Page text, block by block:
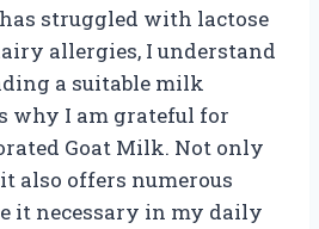
struggled with lactose
allergies, I understand
a suitable milk
why I am grateful for
Goat Milk. Not only
also offers numerous
it necessary in my daily